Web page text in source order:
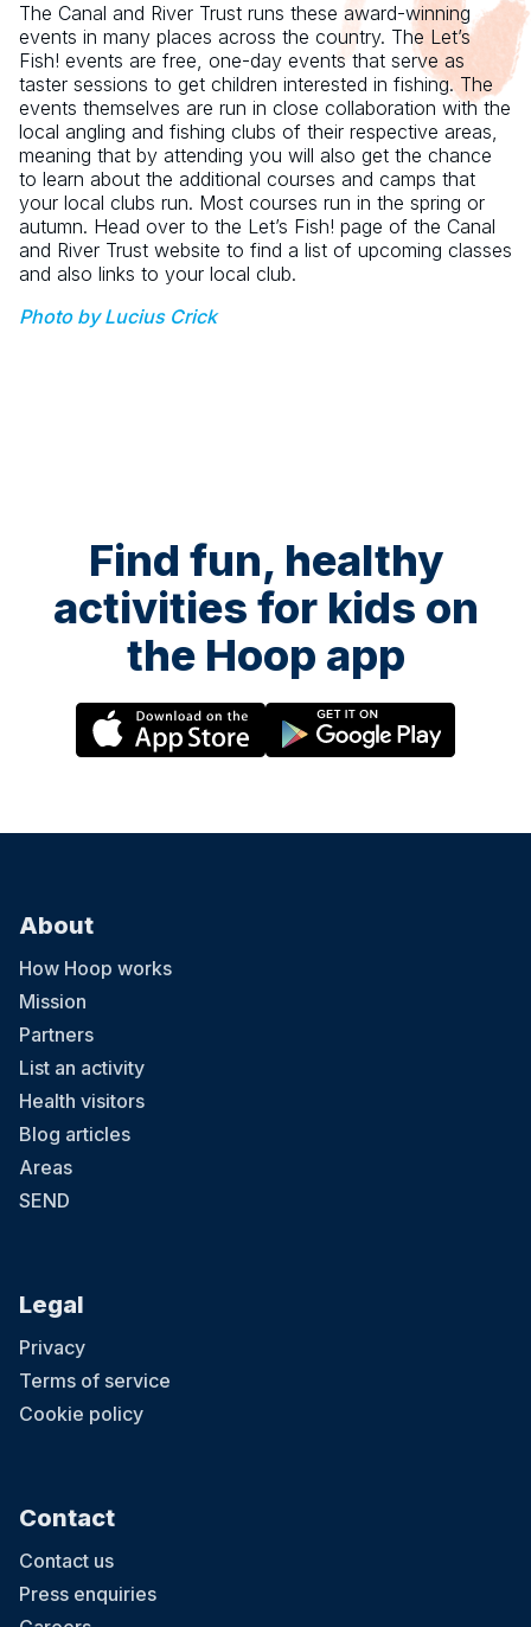
The Canal and River Trust runs these award-winning
events in many places across the country. The Let’s
Fish! events are free, one-day events that serve as
taster sessions to get children interested in fishing. The
events themselves are run in close collaboration with the
local angling and fishing clubs of their respective areas,
meaning that by attending you will also get the chance
to learn about the additional courses and camps that
your local clubs run. Most courses run in the spring or
autumn. Head over to the Let’s Fish! page of the Canal
and River Trust website to find a list of upcoming classes
and also links to your local club.
Photo by Lucius Crick
Find fun, healthy
activities for kids on
the Hoop app
About
How Hoop works
Mission
Partners
List an activity
Health visitors
Blog articles
Areas
SEND
Legal
Privacy
Terms of service
Cookie policy
Contact
Contact us
Press enquiries